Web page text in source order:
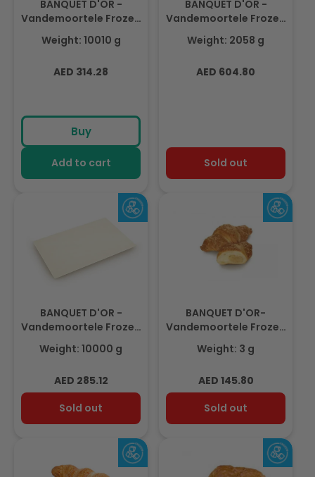
BANQUET D'OR -
Vandemoortele Frozen
Puff Pastry Margarine
Sheet 3,5 mm 910gm(11
Weight: 10010 g
Regular
AED 314.28
Buy
Add to cart
BANQUET D'OR -
Vandemoortele Frozen
Puff Pastry Sheet
(14pcs X 714gm)
Weight: 2058 g
Regular
AED 604.80
Sold out
BANQUET D'OR -
Vandemoortele Frozen
Puff Pastry Sheet
Margarine 2,5 mm
Weight: 10000 g
Regular
price
AED 285.12
Sold out
BANQUET D'OR-
Vandemoortele Frozen
Almond Croissant
3.2Kg (32pcs x100gm)
Weight: 3 g
Regular
price
AED 145.80
Sold out